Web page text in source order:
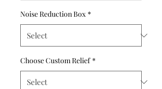
Noise Reduction Box *
Choose Custom Relief *